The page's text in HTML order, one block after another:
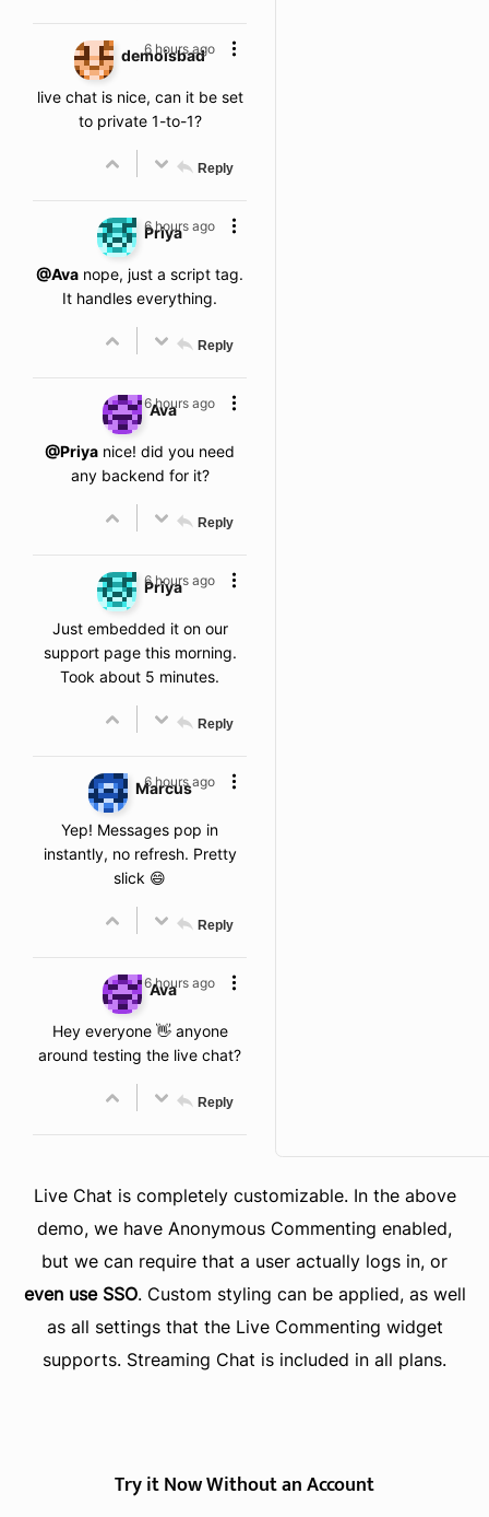
6 hours ago
demoisbad
live chat is nice, can it be set
to private 1-to-1?
Reply
6 hours ago
Priya
@Ava nope, just a script tag.
It handles everything.
Reply
6 hours ago
Ava
@Priya nice! did you need
any backend for it?
Reply
6 hours ago
Priya
Just embedded it on our
support page this morning.
Took about 5 minutes.
Reply
6 hours ago
Marcus
Yep! Messages pop in
instantly, no refresh. Pretty
slick 😄
Reply
6 hours ago
Ava
Hey everyone 👋 anyone
around testing the live chat?
Reply
Live Chat is completely customizable. In the above
demo, we have Anonymous Commenting enabled,
but we can require that a user actually logs in, or
even use SSO. Custom styling can be applied, as well
as all settings that the Live Commenting widget
supports. Streaming Chat is included in all plans.
Try it Now Without an Account